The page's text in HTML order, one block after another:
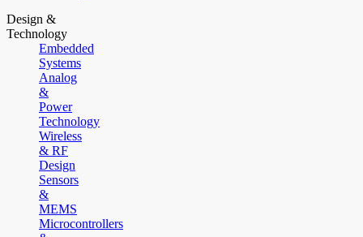
Design &
Technology
Embedded
Systems
Analog
&
Power
Technology
Wireless
& RF
Design
Sensors
&
MEMS
Microcontrollers